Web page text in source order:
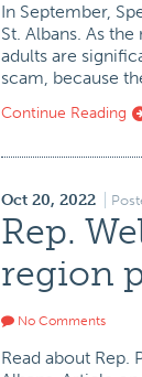
In September,
St. Albans. As
adults are
scam, because
Continue Reading
Oct 20, 2022
Rep.
region
No Comments
Read about Rep.